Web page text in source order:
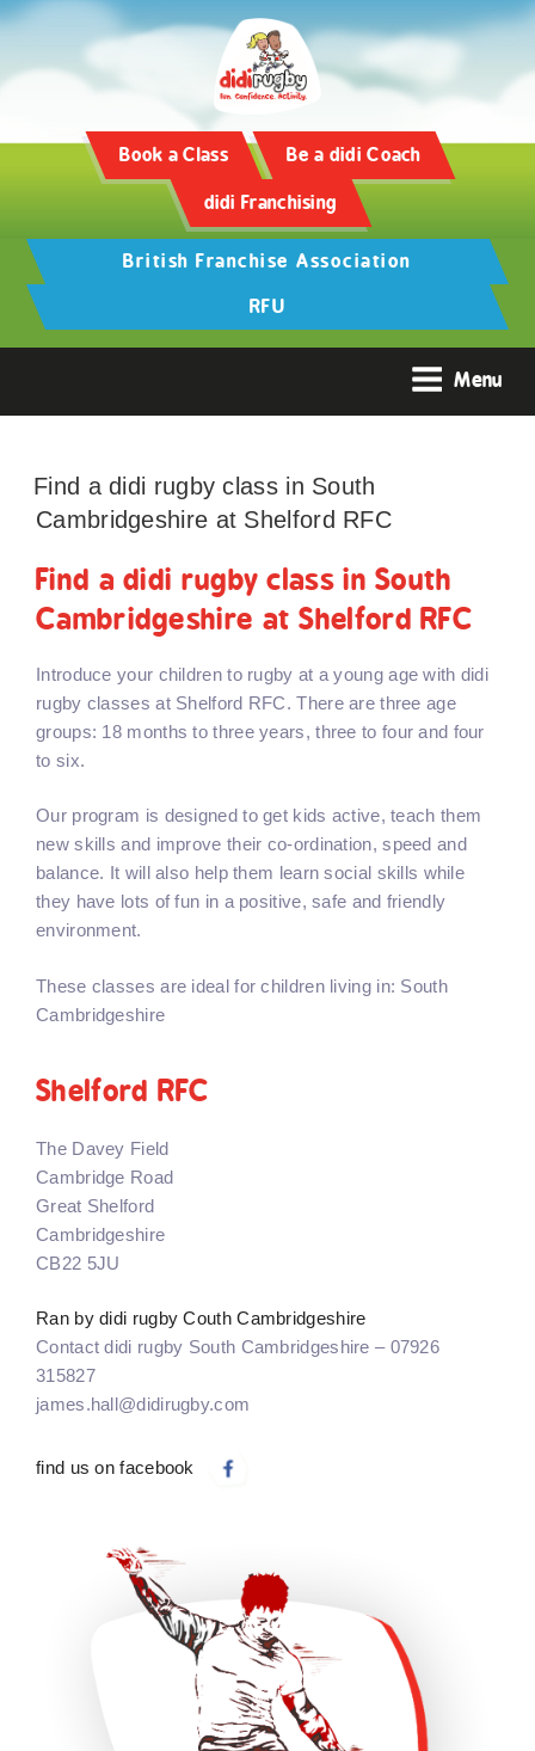
Book a Class Be a didi Coach
didi Franchising
British Franchise Association
RFU
Menu
Find a didi rugby class in South
Cambridgeshire at Shelford RFC
Find a didi rugby class in South
Cambridgeshire at Shelford RFC
Introduce your children to rugby at a young age with didi
rugby classes at Shelford RFC. There are three age
groups: 18 months to three years, three to four and four
to six.
Our program is designed to get kids active, teach them
new skills and improve their co-ordination, speed and
balance. It will also help them learn social skills while
they have lots of fun in a positive, safe and friendly
environment.
These classes are ideal for children living in: South
Cambridgeshire
Shelford RFC
The Davey Field
Cambridge Road
Great Shelford
Cambridgeshire
CB22 5JU
Ran by didi rugby Couth Cambridgeshire
Contact didi rugby South Cambridgeshire – 07926
315827
james.hall@didirugby.com
find us on facebook